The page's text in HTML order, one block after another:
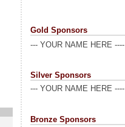
Gold Sponsors
--- YOUR NAME HERE ----
Silver Sponsors
--- YOUR NAME HERE ----
Bronze Sponsors